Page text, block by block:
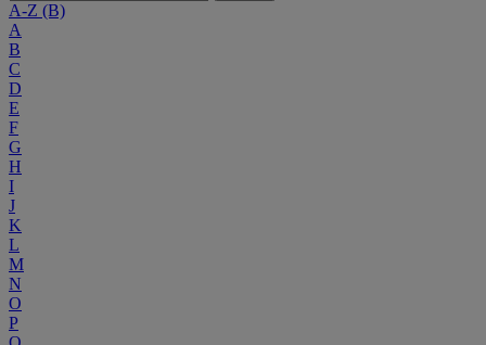
A-Z (B)
A
B
C
D
E
F
G
H
I
J
K
L
M
N
O
P